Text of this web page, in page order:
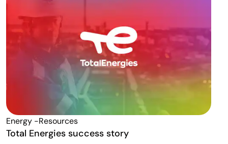
Energy -resources
Total Energies success story